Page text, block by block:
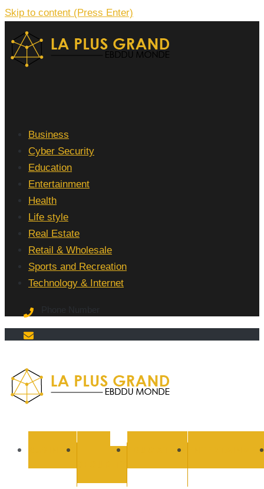
Skip to content (Press Enter)
Business
Cyber Security
Education
Entertainment
Health
Life style
Real Estate
Retail & Wholesale
Sports and Recreation
Technology & Internet
Ebddu
BUSINESS EDUCATION